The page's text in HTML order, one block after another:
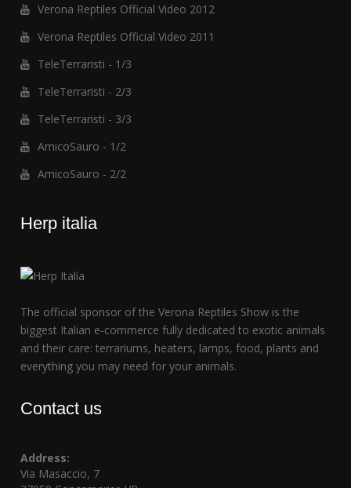
Verona Reptiles Official Video 2012
Verona Reptiles Official Video 2011
TeleTerraristi - 1/3
TeleTerraristi - 2/3
TeleTerraristi - 3/3
AmicoSauro - 1/2
AmicoSauro - 2/2
Herp italia
The official sponsor of the Verona Reptiles Show is the
biggest Italian e-commerce fully dedicated to exotic animals
and their care: terrariums, heaters, lamps, food, plants and
everything you may need for your animals.
Contact us
Address:
Via Masaccio, 7